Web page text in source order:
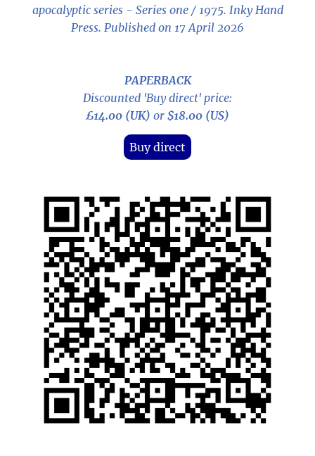
apocalyptic series - Series one / 1975. Inky Hand
Press. Published on 17 April 2026
PAPERBACK
Discounted 'Buy direct' price:
£14.00 (UK) or $18.00 (US)
Buy direct